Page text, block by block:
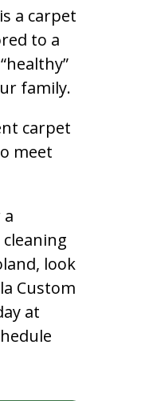
a carpet
to a
family.
carpet
meet
look
Custom
at